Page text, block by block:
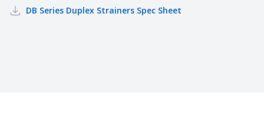
DB Series Duplex Strainers Spec Sheet